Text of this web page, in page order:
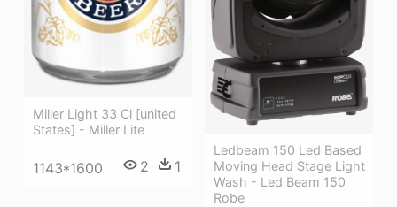
Miller Light 33 Cl [united
States] - Miller Lite
1143*1600 2 1
Ledbeam 150 Led Based
Moving Head Stage Light
Wash - Led Beam 150
Robe